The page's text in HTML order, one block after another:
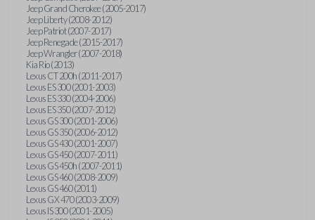
Jeep Grand Cherokee (2005-2017)
Jeep Liberty (2008-2012)
Jeep Patriot (2007-2017)
Jeep Renegade (2015-2017)
Jeep Wrangler (2007-2018)
Kia Rio (2013)
Lexus CT 200h (2011-2017)
Lexus ES 300 (2001-2003)
Lexus ES 330 (2004-2006)
Lexus ES 350 (2007-2012)
Lexus GS 300 (2001-2006)
Lexus GS 350 (2006-2012)
Lexus GS 430 (2001-2007)
Lexus GS 450 (2007-2011)
Lexus GS 450h (2007-2011)
Lexus GS 460 (2008-2009)
Lexus GS 460 (2011)
Lexus GX 470 (2003-2009)
Lexus IS 300 (2001-2005)